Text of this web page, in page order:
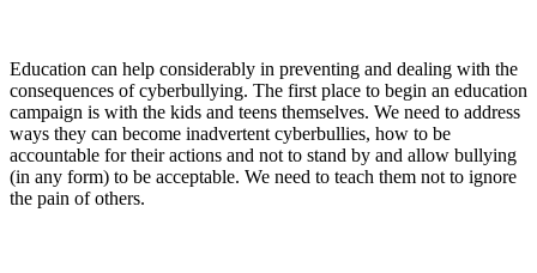
Education can help considerably in preventing and dealing with the
consequences of cyberbullying. The first place to begin an education
campaign is with the kids and teens themselves. We need to address
ways they can become inadvertent cyberbullies, how to be
accountable for their actions and not to stand by and allow bullying
(in any form) to be acceptable. We need to teach them not to ignore
the pain of others.